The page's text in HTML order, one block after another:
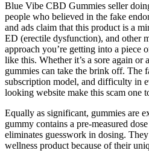
Blue Vibe CBD Gummies seller
people who believed in the fake
and ads claim that this product is a
ED (erectile dysfunction), and other
approach you’re getting into a piece
like this. Whether it’s a sore again or
gummies can take the brink off. The
subscription model, and difficulty in
looking website make this scam one
Equally as significant, gummies are
gummy contains a pre-measured
eliminates guesswork in dosing.
wellness product because of their